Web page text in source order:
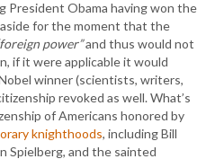
President Obama having won the
for the moment that the
power”and thus would not
if it were applicable it would
winner (scientists, writers,
revoked as well. What’s
of Americans honored by
knighthoods, including Bill
Spielberg, and the sainted